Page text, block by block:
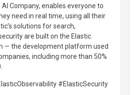
AI Company, enables everyone to
need in real time, using all their
solutions for search,
are built on the Elastic
— the development platform used
including more than 50%
#ElasticSecurity